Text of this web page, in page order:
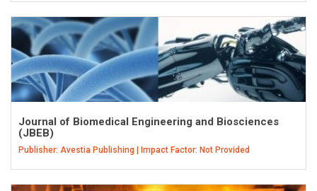
Journal of Biomedical Engineering and Biosciences
(JBEB)
Publisher: Avestia Publishing | Impact Factor: Not Provided